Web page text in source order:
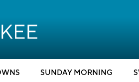
SUNDAY MORNING